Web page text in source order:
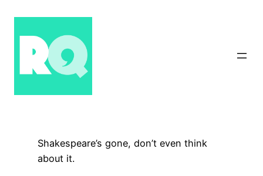
content
Shakespeare’s gone, don’t even think
about it.